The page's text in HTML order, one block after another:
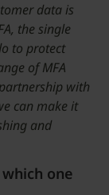
data is
the single
to protect
of MFA
with
can make it
and
one